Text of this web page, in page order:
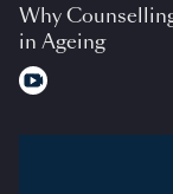
Why
in Ageing